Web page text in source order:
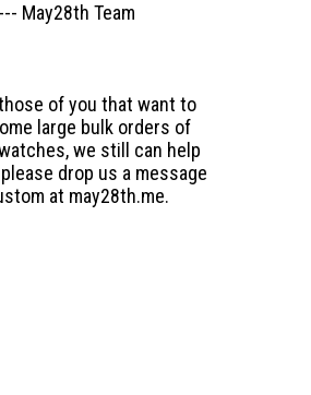
--- May28th Team
those of you that want to
large bulk orders of
we still can help
drop us a message
at may28th.me.